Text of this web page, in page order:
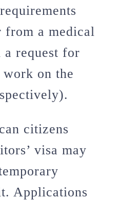
from a medical
request for
on the
citizens
visa may
Applications